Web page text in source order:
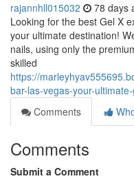
rajannhll015032 78 days
Looking for the best Gel X
your ultimate destination!
nails, using only the
skilled
https://
bar-las-vegas-your-
Comments
Comments
Submit a Comment